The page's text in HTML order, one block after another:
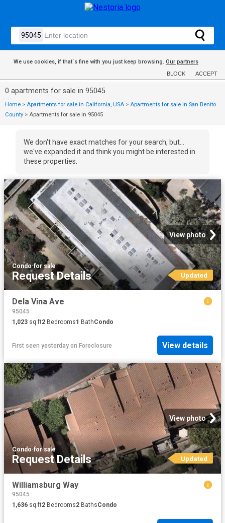
We use cookies, if that´s fine with you just keep browsing. Our partners
BLOCK ACCEPT
0 apartments for sale in 95045
Home > Apartments for sale in California, USA > Apartments for sale in San Benito
County > Apartments for sale in 95045
We don't have exact matches for your search, but...
we've expanded it and think you might be interested in
these properties.
View photo
Condo·for sale
Request Details Updated
Dela Vina Ave
95045
1,023 sq.ft2 Bedrooms1 BathCondo
First seen yesterday on Foreclosure View details
View photo
Condo·for sale
Request Details Updated
Williamsburg Way
95045
1,636 sq.ft2 Bedrooms2 BathsCondo